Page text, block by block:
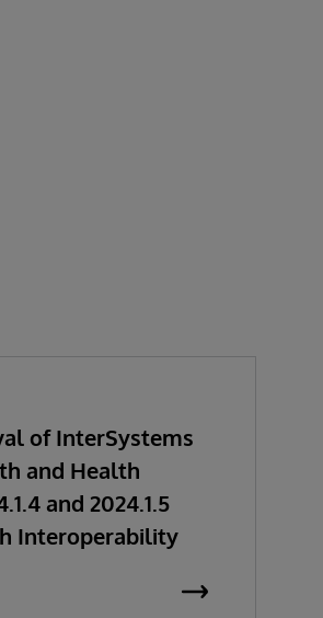
of InterSystems
and Health
and 2024.1.5
Interoperability